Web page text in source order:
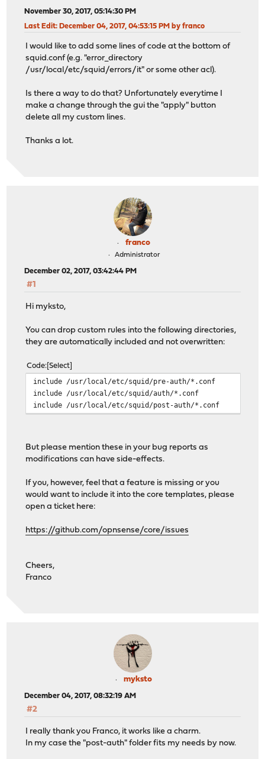
November 30, 2017, 05:14:30 PM
Last Edit: December 04, 2017, 04:53:15 PM by franco
I would like to add some lines of code at the bottom of
squid.conf (e.g. "error_directory
/usr/local/etc/squid/errors/it" or some other acl).
Is there a way to do that? Unfortunately everytime I
make a change through the gui the "apply" button
delete all my custom lines.
Thanks a lot.
franco
Administrator
December 02, 2017, 03:42:44 PM
#1
Hi myksto,
You can drop custom rules into the following directories,
they are automatically included and not overwritten:
Code Select
include /usr/local/etc/squid/pre-auth/*.conf
include /usr/local/etc/squid/auth/*.conf
include /usr/local/etc/squid/post-auth/*.conf
But please mention these in your bug reports as
modifications can have side-effects.
If you, however, feel that a feature is missing or you
would want to include it into the core templates, please
open a ticket here:
https://github.com/opnsense/core/issues
Cheers,
Franco
myksto
December 04, 2017, 08:32:19 AM
#2
I really thank you Franco, it works like a charm.
In my case the "post-auth" folder fits my needs by now.